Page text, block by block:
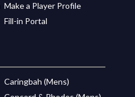
Make a Player Profile
Fill-in Portal
Caringbah (Mens)